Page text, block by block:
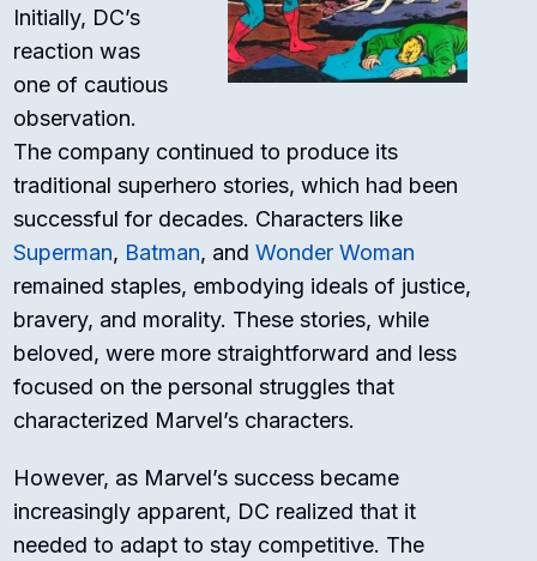
Initially, DC’s
reaction was
one of cautious
observation.
The company continued to produce its
traditional superhero stories, which had been
successful for decades. Characters like
Superman, Batman, andWonder Woman
remained staples, embodying ideals of justice,
bravery, and morality. These stories, while
beloved, were more straightforward and less
focused on the personal struggles that
characterized Marvel’s characters.
However, as Marvel’s success became
increasingly apparent, DC realized that it
needed to adapt to stay competitive. The